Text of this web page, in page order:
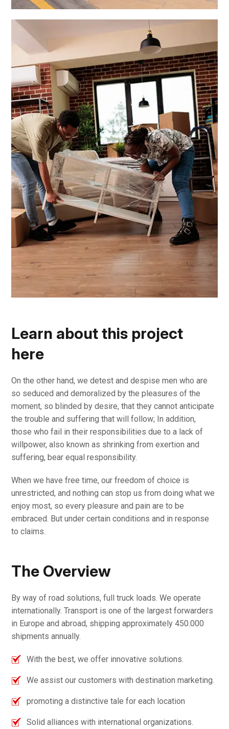
Learn about this project
here
On the other hand, we detest and despise men who are
so seduced and demoralized by the pleasures of the
moment, so blinded by desire, that they cannot anticipate
the trouble and suffering that will follow; In addition,
those who fail in their responsibilities due to a lack of
willpower, also known as shrinking from exertion and
suffering, bear equal responsibility.
When we have free time, our freedom of choice is
unrestricted, and nothing can stop us from doing what we
enjoy most, so every pleasure and pain are to be
embraced. But under certain conditions and in response
to claims.
The Overview
By way of road solutions, full truck loads. We operate
internationally. Transport is one of the largest forwarders
in Europe and abroad, shipping approximately 450.000
shipments annually.
With the best, we offer innovative solutions.
We assist our customers with destination marketing.
promoting a distinctive tale for each location
Solid alliances with international organizations.